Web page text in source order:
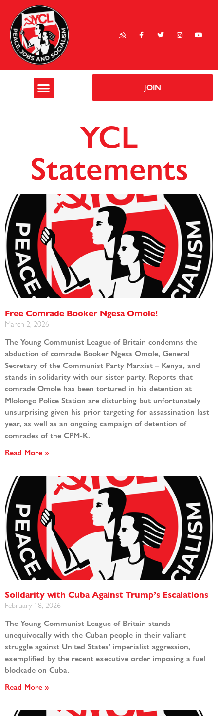
JOIN
YCL
Statements
Free Comrade Booker Ngesa Omole!
March 2, 2026
The Young Communist League of Britain condemns the
abduction of comrade Booker Ngesa Omole, General
Secretary of the Communist Party Marxist – Kenya, and
stands in solidarity with our sister party. Reports that
comrade Omole has been tortured in his detention at
Mlolongo Police Station are disturbing but unfortunately
unsurprising given his prior targeting for assassination last
year, as well as an ongoing campaign of detention of
comrades of the CPM-K.
Read More »
Solidarity with Cuba Against Trump’s Escalations
February 18, 2026
The Young Communist League of Britain stands
unequivocally with the Cuban people in their valiant
struggle against United States’ imperialist aggression,
exemplified by the recent executive order imposing a fuel
blockade on Cuba.
Read More »